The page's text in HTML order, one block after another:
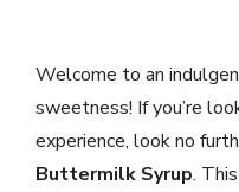
Welcome to an
sweetness! If you’re
experience, look no
Buttermilk Syrup.